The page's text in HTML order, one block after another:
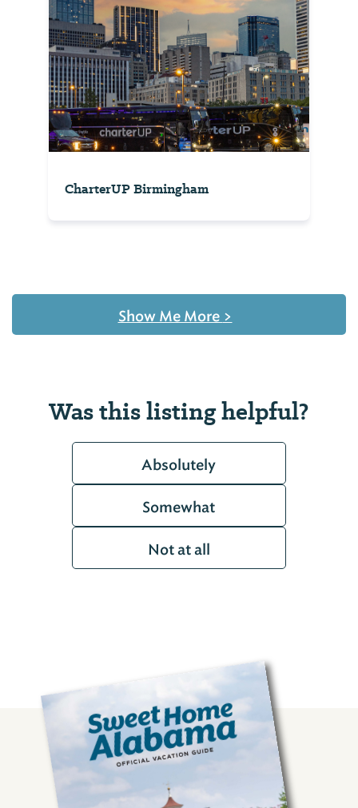
CharterUP Birmingham
Show Me More >
Was this listing helpful?
Absolutely
Somewhat
Not at all